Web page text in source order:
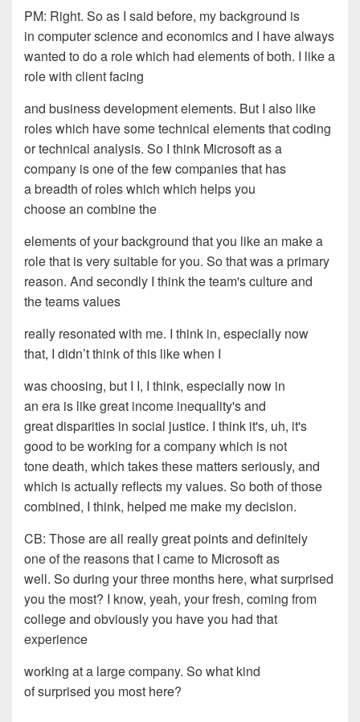
PM: Right. So as I said before, my background is
in computer science and economics and I have always
wanted to do a role which had elements of both. I likea
rolewith client facing
and business developmentelements. But I also like
roles which have some technical elements that coding
or technical analysis. So I think Microsoft as a
company is one of the few companies that has
abreadth of roles which which helps you
choose an combine the
elements of your background that you like an make a
role that isvery suitable for you. So that was a primary
reason. And secondly I think the team's culture and
the teams values
really resonated with me. I think in, especially now
that, I didn’tthink of this like when I
was choosing, but I I, I think, especially now in
an era is like great income inequality's and
greatdisparities in social justice. I think it's, uh, it's
good tobe working for a company which is not
tonedeath, which takesthese matters seriously, and
which is actually reflects myvalues. So both of those
combined, I think, helped me make my decision.
CB: Those are all really greatpointsand definitely
one of the reasons that I came to Microsoft as
well. So during your three months here, whatsurprised
you the most? I know, yeah, your fresh, coming from
college and obviously you have you had that
experience
working at a large company. So what kind
of surprised you most here?